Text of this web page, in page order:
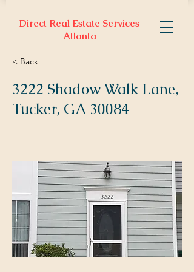
Direct Real Estate Services
Atlanta
< Back
3222 Shadow Walk Lane,
Tucker, GA 30084